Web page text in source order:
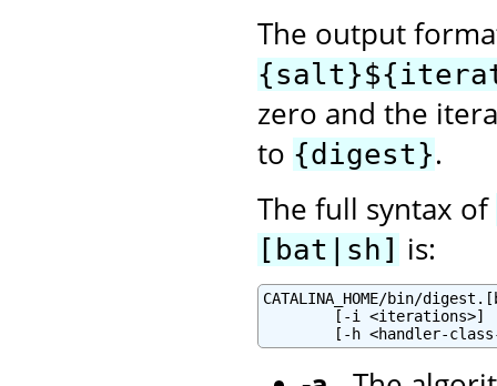
The output
zero and the
to {digest}.
The full syntax of
[bat|sh] is:
CATALINA_HOME/bin/
[-i <iterations>]